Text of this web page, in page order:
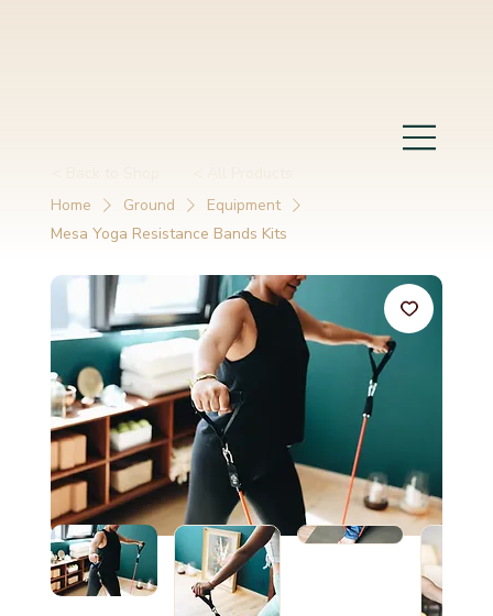
Home
Ground
Equipment
Mesa Yoga Resistance Bands Kits